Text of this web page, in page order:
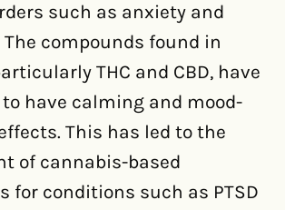
such as anxiety and
The compounds found in
THC and CBD, have
have calming and mood-
This has led to the
of cannabis-based
for conditions such as PTSD